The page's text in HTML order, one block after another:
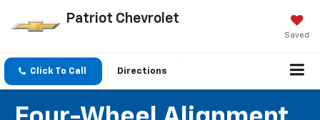
Patriot Chevrolet
Saved
Click To Call Directions